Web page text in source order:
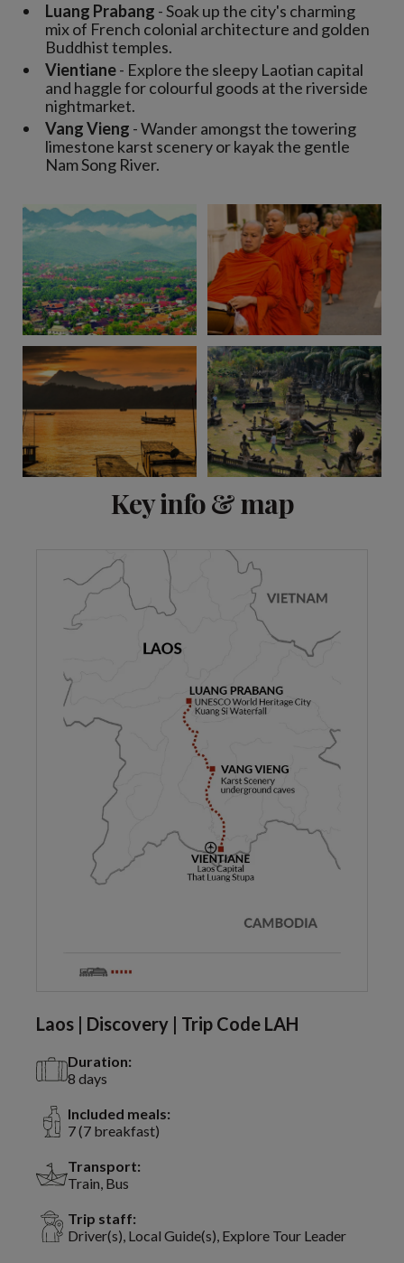
Luang Prabang - Soak up the city's charming
mix of French colonial architecture and golden
Buddhist temples.
Vientiane- Explore the sleepy Laotian capital
and haggle for colourful goods at the riverside
nightmarket.
Vang Vieng - Wander amongst the towering
limestone karst scenery or kayak the gentle
Nam Song River.
Key info & map
Laos | Discovery | Trip Code LAH
Duration:
8 days
Included meals:
7 (7 breakfast)
Transport:
Train, Bus
Trip staff:
Driver(s), Local Guide(s), Explore Tour Leader